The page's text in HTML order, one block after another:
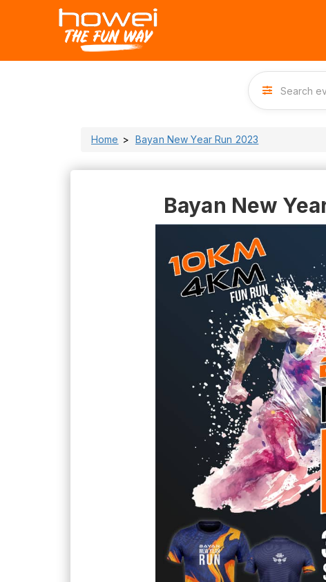
Home Bayan New Year Run 2023
Bayan New